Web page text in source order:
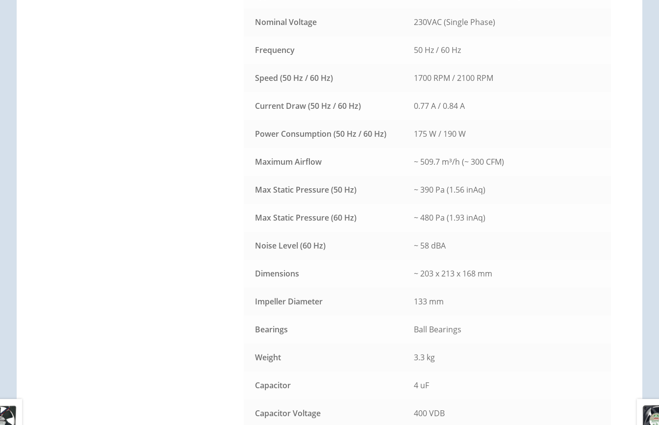
Nominal Voltage 230VAC (Single Phase)
Frequency 50 Hz / 60 Hz
Speed (50 Hz / 60 Hz) 1700 RPM / 2100 RPM
Current Draw (50 Hz / 60 Hz) 0.77 A / 0.84 A
Power Consumption (50 Hz / 60 Hz) 175 W / 190 W
Maximum Airflow ~ 509.7 m³/h (~ 300 CFM)
Max Static Pressure (50 Hz) ~ 390 Pa (1.56 inAq)
Max Static Pressure (60 Hz) ~ 480 Pa (1.93 inAq)
Noise Level (60 Hz) ~ 58 dBA
Dimensions ~ 203 x 213 x 168 mm
Impeller Diameter 133 mm
Bearings Ball Bearings
Weight 3.3 kg
Capacitor 4 uF
Capacitor Voltage 400 VDB